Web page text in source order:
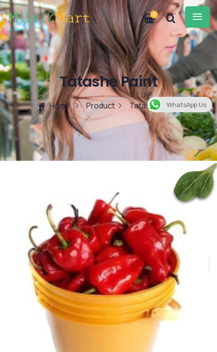
0
Tatashe Paint
Home Product Tatashe PaintWhatsApp Us